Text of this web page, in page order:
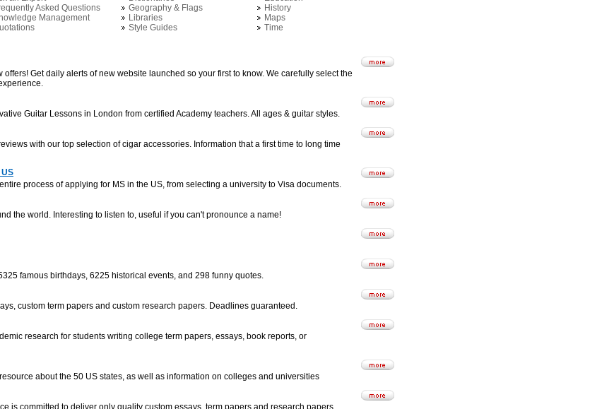
Asked Questions Geography & Flags
History
Management Libraries
Maps
Style Guides
Time
offers! Get daily alerts of new website launched so your first to know. We carefully select the
Guitar Lessons in London from certified Academy teachers. All ages & guitar styles.
with our top selection of cigar accessories. Information that a first time to long time
process of applying for MS in the US, from selecting a university to Visa documents.
the world. Interesting to listen to, useful if you can't pronounce a name!
famous birthdays, 6225 historical events, and 298 funny quotes.
custom term papers and custom research papers. Deadlines guaranteed.
research for students writing college term papers, essays, book reports, or
about the 50 US states, as well as information on colleges and universities
is committed to deliver only quality custom essays, term papers and research papers.